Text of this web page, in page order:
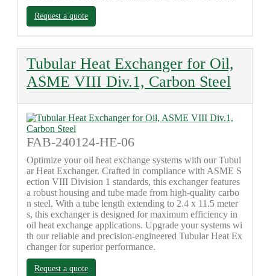
Request a quote
Tubular Heat Exchanger for Oil,
ASME VIII Div.1, Carbon Steel
FAB-240124-HE-06
Optimize your oil heat exchange systems with our Tubul
ar Heat Exchanger. Crafted in compliance with ASME S
ection VIII Division 1 standards, this exchanger features
a robust housing and tube made from high-quality carbo
n steel. With a tube length extending to 2.4 x 11.5 meter
s, this exchanger is designed for maximum efficiency in
oil heat exchange applications. Upgrade your systems wi
th our reliable and precision-engineered Tubular Heat Ex
changer for superior performance.
Request a quote